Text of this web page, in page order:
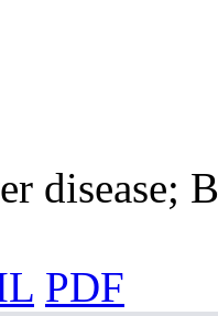
disease;
PDF